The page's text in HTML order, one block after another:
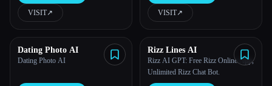
VISIT↗︎ VISIT↗︎
Dating Photo AI
Dating Photo AI
Rizz Lines AI
Rizz AI GPT: Free Rizz Online App,
Unlimited Rizz Chat Bot.